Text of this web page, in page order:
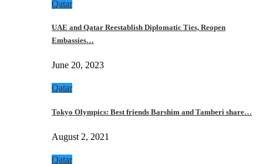
Qatar
UAE and Qatar Reestablish Diplomatic Ties, Reopen
Embassies…
June 20, 2023
Qatar
Tokyo Olympics: Best friends Barshim and Tamberi share…
August 2, 2021
Qatar